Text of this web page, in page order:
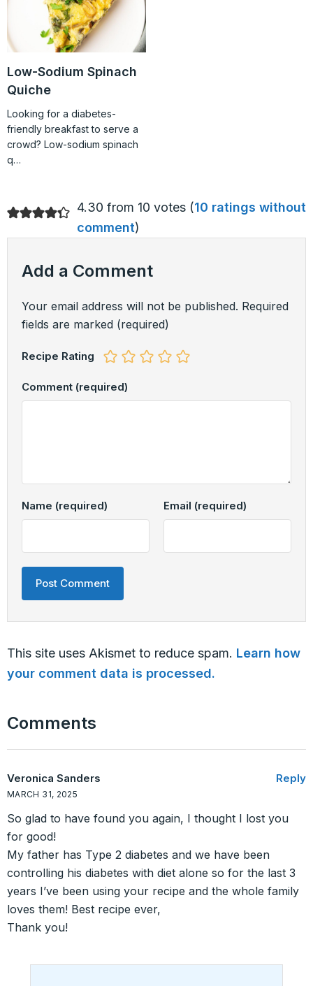
Low-Sodium Spinach
Quiche
Looking for a diabetes-
friendly breakfast to serve a
crowd? Low-sodium spinach
q…
4.30 from 10 votes (10 ratings without
comment)
Add a Comment
Your email address will not be published. Required
fields are marked (required)
Recipe Rating
Comment (required)
Name (required) Email (required)
This site uses Akismet to reduce spam. Learn how
your comment data is processed.
Comments
Veronica Sanders
MARCH 31, 2025
Reply
So glad to have found you again, I thought I lost you
for good!
My father has Type 2 diabetes and we have been
controlling his diabetes with diet alone so for the last 3
years I’ve been using your recipe and the whole family
loves them! Best recipe ever,
Thank you!